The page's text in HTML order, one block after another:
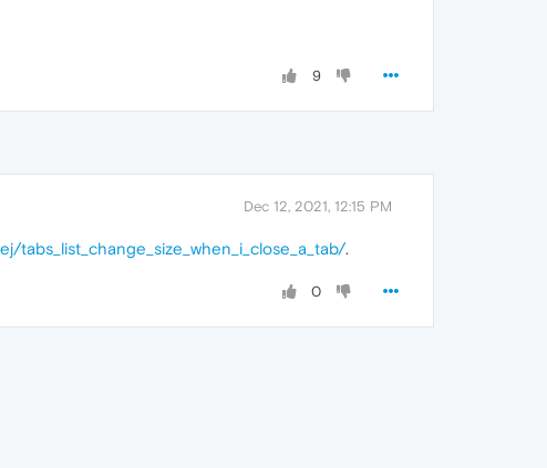
9
Dec 12, 2021, 12:15 PM
tabs_list_change_size_when_i_close_a_tab/.
0